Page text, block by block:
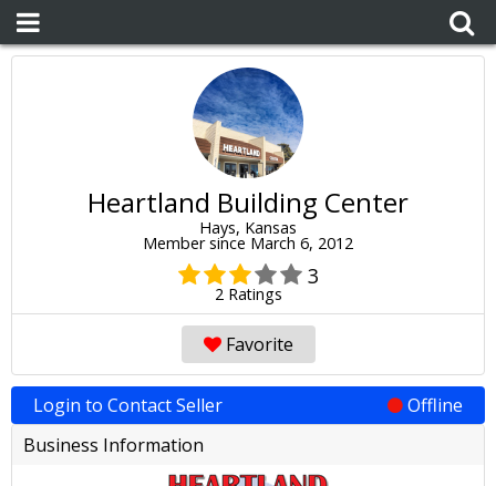
Heartland Building Center
Hays, Kansas
Member since March 6, 2012
3
2 Ratings
Favorite
Login to Contact Seller
Offline
Business Information